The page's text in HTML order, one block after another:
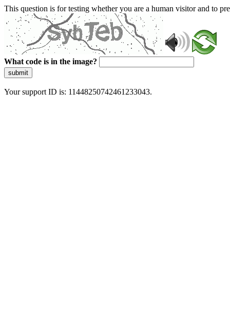
This question is for testing whether you are a human visitor and to
What code is in the image?
submit
Your support ID is: 11448250742461233043.